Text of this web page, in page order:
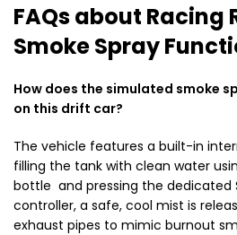
FAQs about Racing
Smoke Spray
How does the simulated smoke
on this drift car?
The vehicle features a built-in
filling the tank with clean water
bottle and pressing the dedicated
controller, a safe, cool mist is
exhaust pipes to mimic burnout